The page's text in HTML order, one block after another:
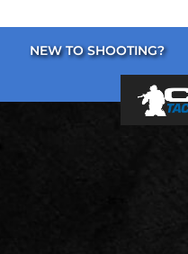
NEW TO SHOOTING?